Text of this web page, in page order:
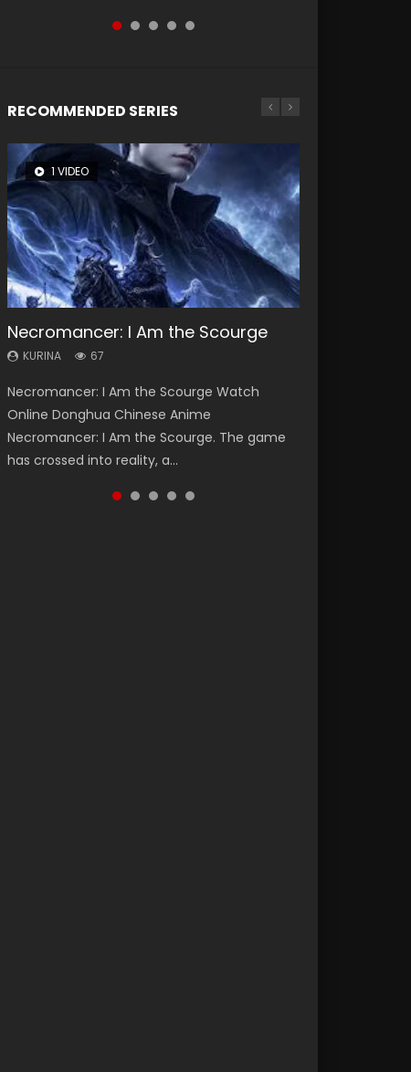
RECOMMENDED SERIES
1 VIDEO
Necromancer: I Am the Scourge
KURINA 67
Necromancer: I Am the Scourge Watch
Online Donghua Chinese Anime
Necromancer: I Am the Scourge. The game
has crossed into reality, a...
8 VIDEOS
Heaven Officials Blessing Season 2
KURINA 3.4K
Heaven Officials Blessing Season 2 天官赐福
第二季 Watch Online Donghua Chinese Anime
Series Heaven Officials Blessing Season 2,
Tian Guan...
26 VIDEOS
Soul Land Season 1
KURINA 44.7K
Soul Land Season 1 斗罗大陆 Watch Chinese
Anime Donghua Douluo Dalu Soul Land
Season 1 斗罗大陆 Eng Sub Indo. Tang San is
one of Tang Sect m...
104 VIDEOS
Lord of The Universe Season 3
KURINA 17.1K
Lord of The Universe Season 3 (Wan Jie Shen
Zhu S3) 万界神主 Watch Online Download
Streaming New Chinese Anime Lord of The
Universe Seas...
12 VIDEOS
Spirit Cage Incarnation S2 灵笼 2
KURINA 6.1K
Spirit Cage Incarnation S2 灵笼 2 (2023)
Watch Online Download Streaming Donghua
Chinese Anime Ling Long2, INCARNATION 2 Bai
Yuekui 灵笼...